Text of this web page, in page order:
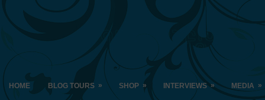
HOME BLOG TOURS » SHOP » INTERVIEWS » MEDIA »